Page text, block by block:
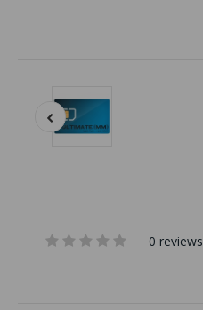
0 reviews